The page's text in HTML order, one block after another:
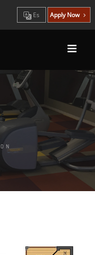
Es Apply Now